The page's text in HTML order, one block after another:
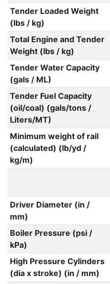
Tender Loaded Weight
(lbs / kg)
Total Engine and Tender
Weight (lbs / kg)
Tender Water Capacity
(gals / ML)
Tender Fuel Capacity
(oil/coal) (gals/tons /
Liters/MT)
Minimum weight of rail
(calculated) (lb/yd /
kg/m)
Driver Diameter (in /
mm)
Boiler Pressure (psi /
kPa)
High Pressure Cylinders
(dia x stroke) (in / mm)